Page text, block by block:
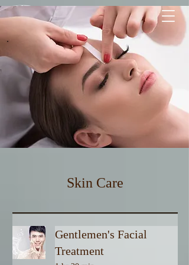
Free 1-WAY LUXURY TRANSFER
| pick up & drop off |
Waxing
Skin Care
Gentlemen's Facial
Treatment